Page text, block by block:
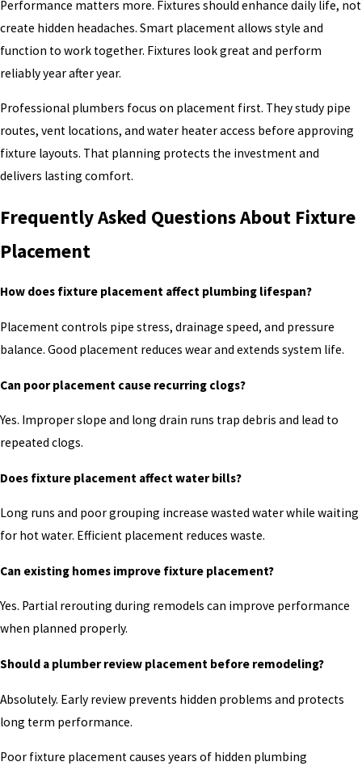
Performance matters more. Fixtures should enhance daily life, not
create hidden headaches. Smart placement allows style and
function to work together. Fixtures look great and perform
reliably year after year.
Professional plumbers focus on placement first. They study pipe
routes, vent locations, and water heater access before approving
fixture layouts. That planning protects the investment and
delivers lasting comfort.
Frequently Asked Questions About Fixture
Placement
How does fixture placement affect plumbing lifespan?
Placement controls pipe stress, drainage speed, and pressure
balance. Good placement reduces wear and extends system life.
Can poor placement cause recurring clogs?
Yes. Improper slope and long drain runs trap debris and lead to
repeated clogs.
Does fixture placement affect water bills?
Long runs and poor grouping increase wasted water while waiting
for hot water. Efficient placement reduces waste.
Can existing homes improve fixture placement?
Yes. Partial rerouting during remodels can improve performance
when planned properly.
Should a plumber review placement before remodeling?
Absolutely. Early review prevents hidden problems and protects
long term performance.
Poor fixture placement causes years of hidden plumbing